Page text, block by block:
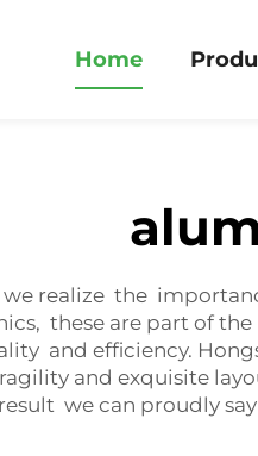
Home
we realize the
these are part of
and efficiency.
and exquisite
result we can proudly